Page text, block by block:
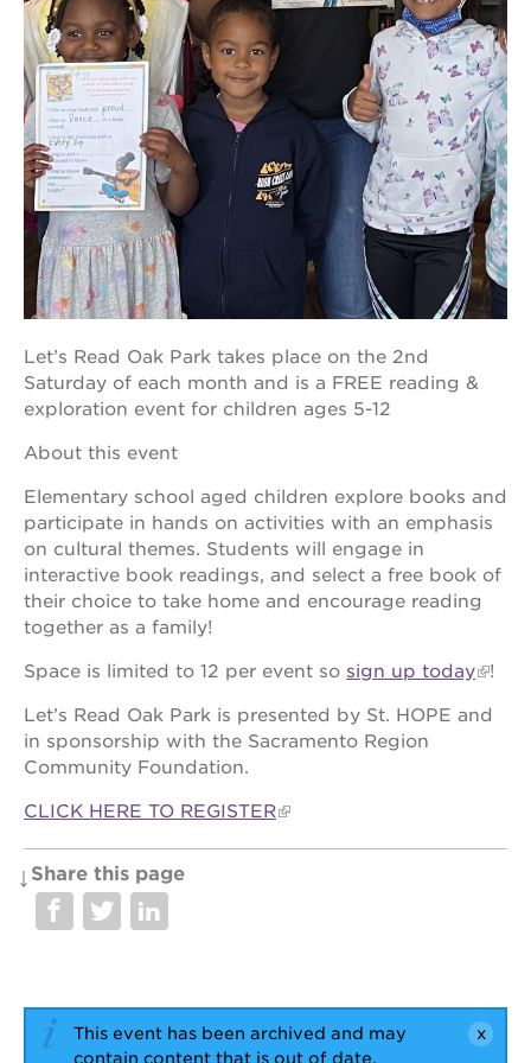
OUR
PROJECTS
40
acres
the
guild
theater
underground
esther’s
park
campus
rennovation
the
huey p.
newton
house
3400
3rd
ave
st. hope
st. hope
business
complex
st. hope
complex
the oak
park
victorian
bldg.
Let’s Read Oak Park takes place on the 2nd
Saturday of each month and is a FREE reading &
exploration event for children ages 5-12
About this event
Elementary school aged children explore books and
participate in hands on activities with an emphasis
on cultural themes. Students will engage in
interactive book readings, and select a free book of
their choice to take home and encourage reading
together as a family!
Space is limited to 12 per event so sign up today !
Let’s Read Oak Park is presented by St. HOPE and
in sponsorship with the Sacramento Region
Community Foundation.
CLICK HERE TO REGISTER
Share this page
This event has been archived and may
contain content that is out of date.